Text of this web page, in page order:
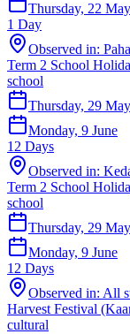
Thursday, 22 May
1 Day
Observed in:
Term 2 School
school
Thursday, 29 May
Monday, 9 June
12 Days
Observed in:
Term 2 School
school
Thursday, 29 May
Monday, 9 June
12 Days
Observed in: All
Harvest Festival
cultural